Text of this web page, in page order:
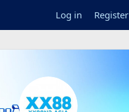
Log in Register